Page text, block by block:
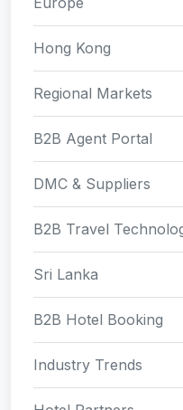
Hong Kong
Regional Markets
B2B Agent Portal
DMC & Suppliers
B2B Travel
Sri Lanka
B2B Hotel Booking
Industry Trends